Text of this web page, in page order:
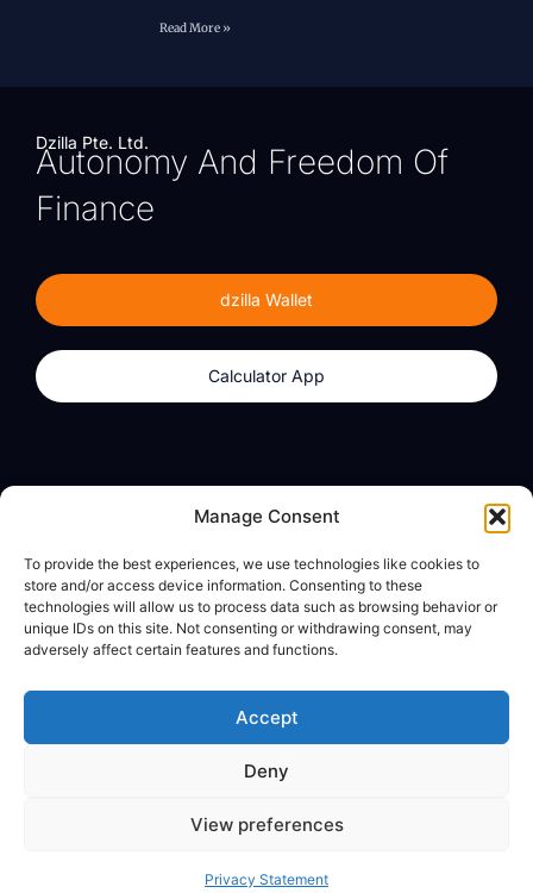
Manage Consent
To provide the best experiences, we use technologies like cookies to
store and/or access device information. Consenting to these
technologies will allow us to process data such as browsing behavior or
unique IDs on this site. Not consenting or withdrawing consent, may
adversely affect certain features and functions.
Accept
Deny
View preferences
Privacy Statement
Read More »
Dzilla Pte. Ltd.
Autonomy And Freedom Of
Finance
dzilla Wallet
Calculator App
Calculator App
About
dzilla Media
Legal
Privacy Policy
© All Rights Reserved